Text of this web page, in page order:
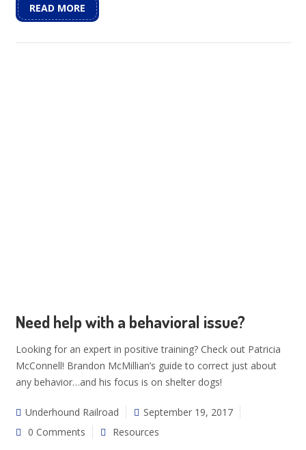
READ MORE
Need help with a behavioral issue?
Looking for an expert in positive training? Check out Patricia
McConnell! Brandon McMillian’s guide to correct just about
any behavior…and his focus is on shelter dogs!
Underhound Railroad
September 19, 2017
0 Comments
Resources